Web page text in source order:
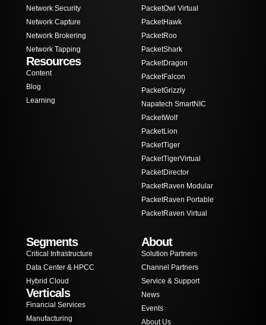
Network Security
Network Capture
Network Brokering
Network Tapping
Resources
Content
Blog
Learning
PacketOwl Virtual
PacketHawk
PacketRoo
PacketShark
PacketDragon
PacketFalcon
PacketGrizzly
Napatech SmartNIC
PacketWolf
PacketLion
PacketTiger
PacketTigerVirtual
PacketDirector
PacketRaven Modular
PacketRaven Portable
PacketRaven Virtual
Segments
Critical Infrastructure
Data Center & HPCC
Hybrid Cloud
Verticals
Financial Services
Manufacturing
About
Solution Partners
Channel Partners
Service & Support
News
Events
About Us